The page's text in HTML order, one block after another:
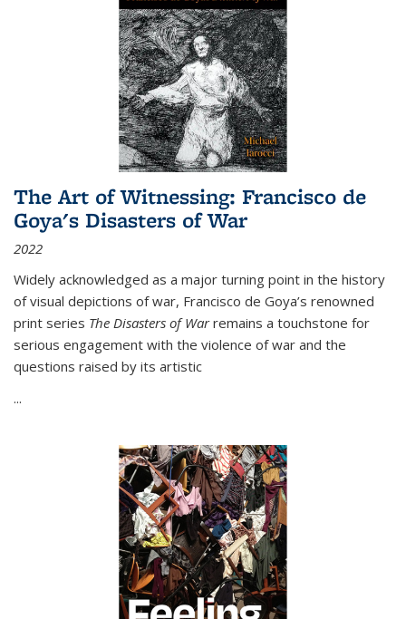
The Art of Witnessing: Francisco de
Goya's Disasters of War
2022
Widely acknowledged as a major turning point in the history
of visual depictions of war, Francisco de Goya’s renowned
print series The Disasters of Warremains a touchstone for
serious engagement with the violence of war and the
questions raised by its artistic
...